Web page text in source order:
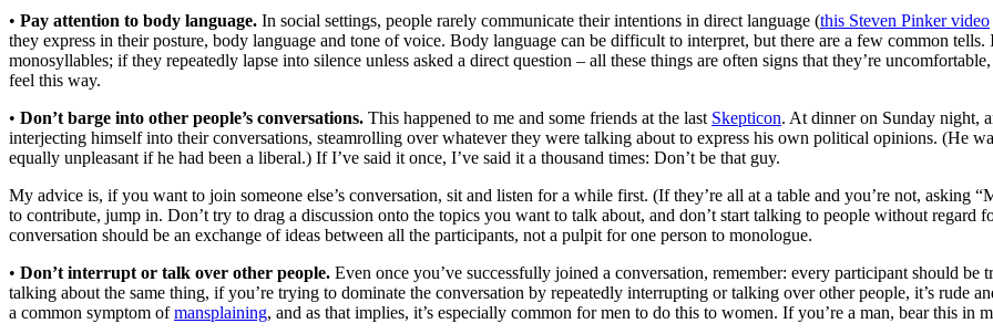
• Pay attention to body language. In social settings, people rarely communicate their intentions in direct language (this Steven Pinker video
they express in their posture, body language and tone of voice. Body language can be difficult to interpret, but there are a few common
monosyllables; if they repeatedly lapse into silence unless asked a direct question – all these things are often signs that they’re
feel this way.
• Don’t barge into other people’s conversations. This happened to me and some friends at the last Skepticon. At dinner on Sunday night,
interjecting himself into their conversations, steamrolling over whatever they were talking about to express his own political opinions. (He
equally unpleasant if he had been a liberal.) If I’ve said it once, I’ve said it a thousand times: Don’t be that guy.
My advice is, if you want to join someone else’s conversation, sit and listen for a while first. (If they’re all at a table and you’re not, asking
to contribute, jump in. Don’t try to drag a discussion onto the topics you want to talk about, and don’t start talking to people without regard
conversation should be an exchange of ideas between all the participants, not a pulpit for one person to monologue.
• Don’t interrupt or talk over other people. Even once you’ve successfully joined a conversation, remember: every participant should be
talking about the same thing, if you’re trying to dominate the conversation by repeatedly interrupting or talking over other people, it’s rude
a common symptom ofmansplaining, and as that implies, it’s especially common for men to do this to women. If you’re a man, bear this in